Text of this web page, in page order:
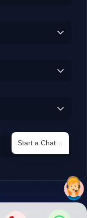
Privacy Policy |Terms of
Start a Chat…